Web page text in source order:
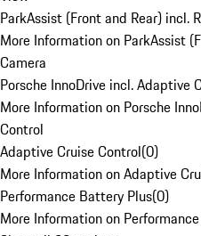
ParkAssist (Front and Rear) incl.
More Information on ParkAssist
Camera
Porsche InnoDrive incl. Adaptive
More Information on Porsche
Control
Adaptive Cruise Control(0)
More Information on Adaptive
Performance Battery Plus(0)
More Information on